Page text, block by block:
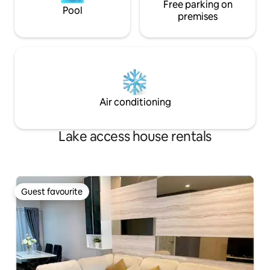
We look forward to welcoming you. 🙏🙏
Pool
Free parking on
premises
Air conditioning
Lake access house rentals
Guest favourite
Guest favourite